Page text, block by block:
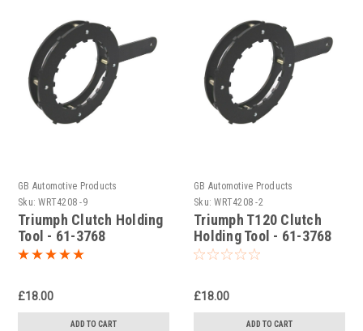
GB Automotive Products
Sku: WRT4208 -9
Triumph Clutch Holding
Tool - 61-3768
£18.00
ADD TO CART
GB Automotive Products
Sku: WRT4208 -2
Triumph T120 Clutch
Holding Tool - 61-3768
£18.00
ADD TO CART